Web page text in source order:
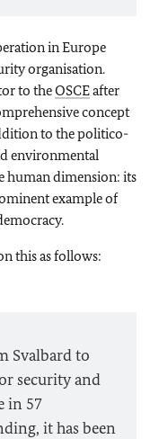
in Europe
organisation.
to theOSCEafter
concept
to the politico-
environmental
human dimension: its
example of
this as follows:
Svalbard to
security and
in 57
it has been